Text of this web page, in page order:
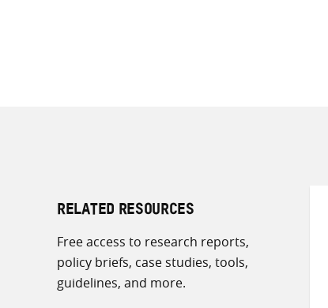
RELATED RESOURCES
Free access to research reports,
policy briefs, case studies, tools,
guidelines, and more.